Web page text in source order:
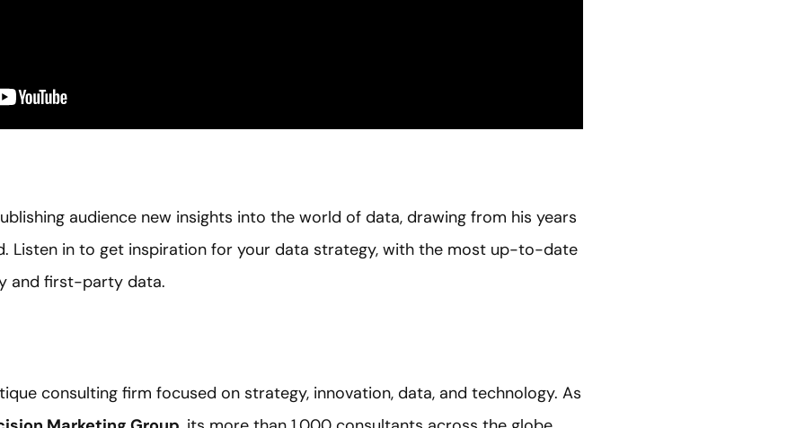
audience new insights into the world of data, drawing from his years
Listen in to get inspiration for your data strategy, with the most up-to-date
and first-party data.
consulting firm focused on strategy, innovation, data, and technology. As